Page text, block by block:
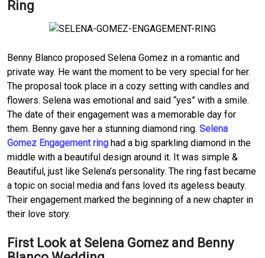
Ring
Benny Blanco proposed Selena Gomez in a romantic and
private way. He want the moment to be very special for her.
The proposal took place in a cozy setting with candles and
flowers. Selena was emotional and said “yes” with a smile.
The date of their engagement was a memorable day for
them. Benny gave her a stunning diamond ring. Selena
Gomez Engagement ring had a big sparkling diamond in the
middle with a beautiful design around it. It was simple &
Beautiful, just like Selena’s personality. The ring fast became
a topic on social media and fans loved its ageless beauty.
Their engagement marked the beginning of a new chapter in
their love story.
First Look at Selena Gomez and Benny